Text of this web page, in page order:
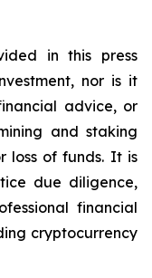
in this press
nor is it
advice, or
and staking
loss of funds. It is
due diligence,
financial
cryptocurrency